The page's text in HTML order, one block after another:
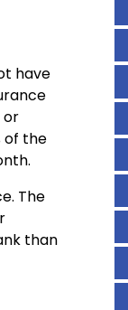
have
or
of the
The
than